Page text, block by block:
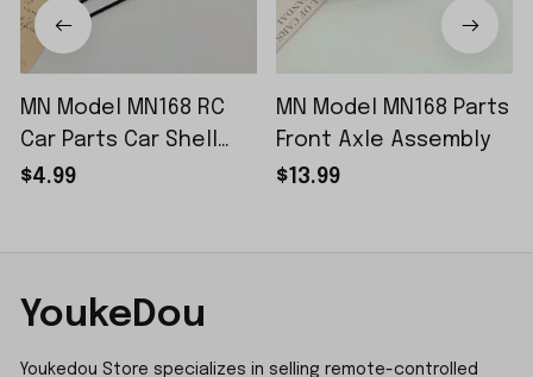
MN Model MN168 RC
Car Parts Car Shell
Sticker Small Piece
$4.99
MN Model MN168 Parts
Front Axle Assembly
$13.99
YoukeDou
Youkedou Store specializes in selling remote-controlled